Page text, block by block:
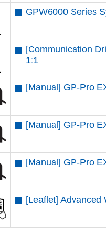
GPW6000 Series
[Communication
1:1
[Manual] GP-Pro
[Manual] GP-Pro
[Manual] GP-Pro
[Leaflet] Advanced